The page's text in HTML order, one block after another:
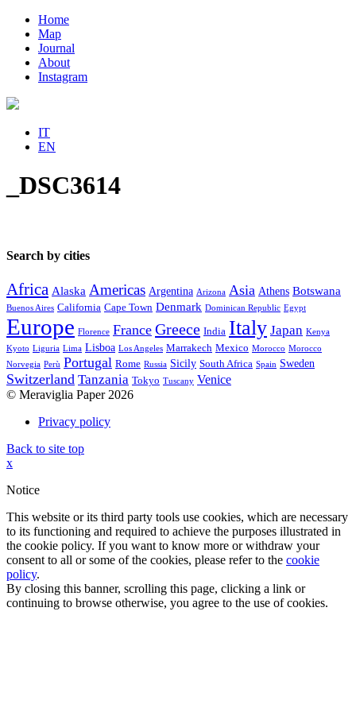
Home
Map
Journal
About
Instagram
IT
EN
_DSC3614
Search by cities
Africa Alaska Americas Argentina Arizona Asia Athens Botswana
Buenos Aires California Cape Town Denmark Dominican Republic Egypt
Europe Florence France Greece India Italy Japan Kenya
Kyoto Liguria Lima Lisboa Los Angeles Marrakech Mexico Morocco Morocco
Norvegia Perù Portugal Rome Russia Sicily South Africa Spain Sweden
Switzerland Tanzania Tokyo Tuscany Venice
© Meraviglia Paper 2026
Privacy policy
Back to site top
x
Notice
This website or its third party tools use cookies, which are necessary
to its functioning and required to achieve the purposes illustrated in
the cookie policy. If you want to know more or withdraw your
consent to all or some of the cookies, please refer to the cookie
policy.
By closing this banner, scrolling this page, clicking a link or
continuing to browse otherwise, you agree to the use of cookies.